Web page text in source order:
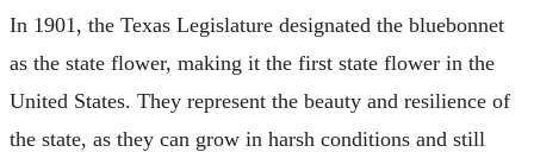
In 1901, the Texas Legislature designated the bluebonnet
as the state flower, making it the first state flower in the
United States. They represent the beauty and resilience of
the state, as they can grow in harsh conditions and still